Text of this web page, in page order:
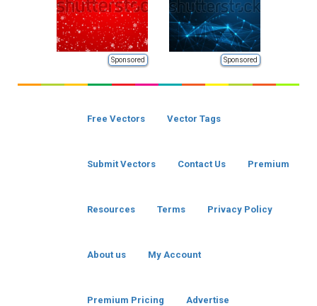
Sponsored Sponsored
Free Vectors Vector Tags
Submit Vectors Contact Us Premium
Resources Terms Privacy Policy
About us My Account
Premium Pricing Advertise